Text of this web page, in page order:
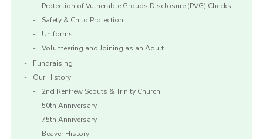
Protection of Vulnerable Groups Disclosure (PVG) Checks
Safety & Child Protection
Uniforms
Volunteering and Joining as an Adult
Fundraising
Our History
2nd Renfrew Scouts & Trinity Church
50th Anniversary
75th Anniversary
Beaver History